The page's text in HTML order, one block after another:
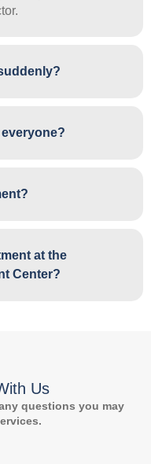
at the
Center?
Us
questions you may